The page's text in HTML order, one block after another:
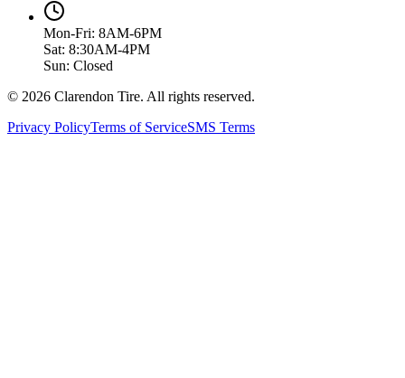
Mon-Fri: 8AM-6PM
Sat: 8:30AM-4PM
Sun: Closed
© 2026 Clarendon Tire. All rights reserved.
Privacy PolicyTerms of ServiceSMS Terms